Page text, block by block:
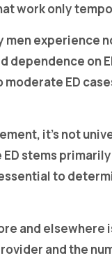
work only
men experience
on
ED
it’s not
stems
to
and elsewhere
and the